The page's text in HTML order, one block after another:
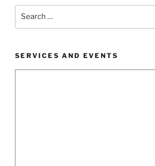
SERVICES AND EVENTS